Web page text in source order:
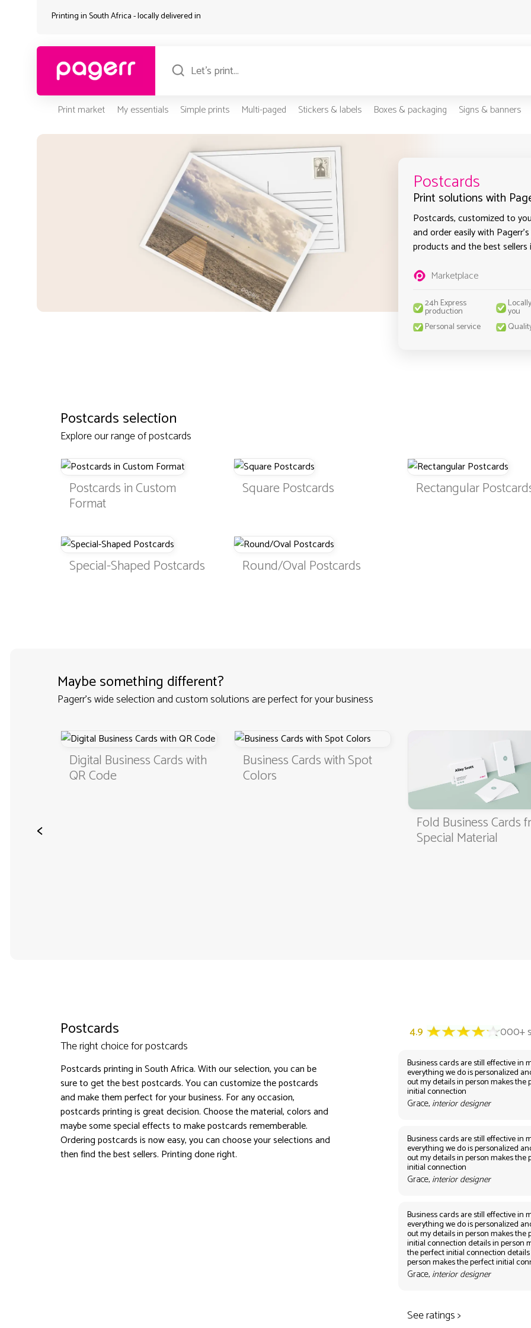
Printing in South Africa - locally delivered in
Print market My essentials Simple prints Multi-paged Stickers & labels Boxes & packaging Signs & banners
Postcards
Print solutions with
Postcards, customized to
and order easily with
products and the best sellers
Marketplace
24h Express
production you
Personal service
Postcards selection
Explore our range of postcards
Postcards in Custom
Format
Square Postcards Rectangular
Special-Shaped Postcards Round/Oval Postcards
Maybe something different?
Pagerr's wide selection and custom solutions are perfect for your business
<
Digital Business Cards with
QR Code
Business Cards with Spot
Colors
Fold Business Cards
Special Material
Postcards
The right choice for postcards
Postcards printing in South Africa. With our selection, you can be
sure to get the best postcards. You can customize the postcards
and make them perfect for your business. For any occasion,
postcards printing is great decision. Choose the material, colors and
maybe some special effects to make postcards rememberable.
Ordering postcards is now easy, you can choose your selections and
then find the best sellers. Printing done right.
3000+ satisfied customers
Business cards are still effective in
everything we do is personalized
out my details in person makes the
initial connection
Grace, interior designer
Business cards are still effective in
everything we do is personalized
out my details in person makes the
initial connection
Grace, interior designer
Business cards are still effective in
everything we do is personalized
out my details in person makes the
initial connection details in person
the perfect initial connection
person makes the perfect initial
Grace, interior designer
See ratings >